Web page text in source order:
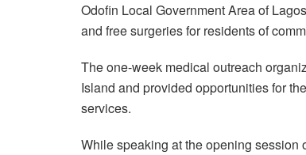
Odofin Local Government Area of
and free surgeries for residents of
The one-week medical outreach
Island and provided opportunities for
services.
While speaking at the opening session